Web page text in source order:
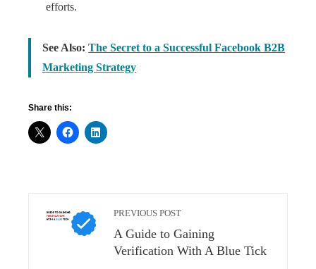
efforts.
See Also: The Secret to a Successful Facebook B2B
Marketing Strategy
Share this:
PREVIOUS POST
A Guide to Gaining
Verification With A Blue Tick